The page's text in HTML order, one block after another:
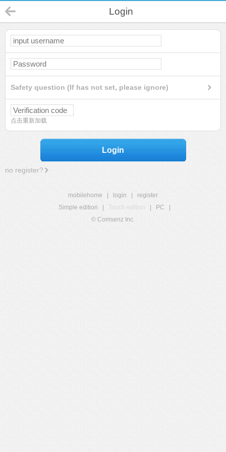
Login
Safety question (If has not set, please ignore)
点击重新加载
Login
no register?
mobilehome login
register
Simple edition
Touch edition PC
© Comsenz Inc.